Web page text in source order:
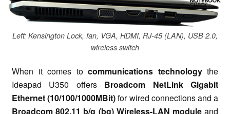
Left: Kensington Lock, fan, VGA, HDMI, RJ-45 (LAN), USB 2.0,
wireless switch
When it comes to communications technologythe
Ideapad U350 offers Broadcom NetLink Gigabit
Ethernet (10/100/1000MBit)for wired connections and a
Broadcom 802.11 b/g (bg) Wireless-LAN moduleand